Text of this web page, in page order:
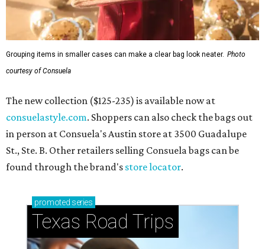
Grouping items in smaller cases can make a clear bag look neater. Photo
courtesy of Consuela
The new collection ($125-235) is available now at
consuelastyle.com. Shoppers can also check the bags out
in person at Consuela's Austin store at 3500 Guadalupe
St., Ste. B. Other retailers selling Consuela bags can be
found through the brand's store locator.
promoted series
Texas Road Trips